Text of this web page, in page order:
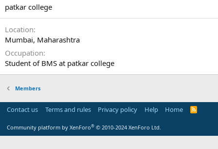
patkar college
Location
Mumbai, Maharashtra
Occupation
Student of BMS at patkar college
Members
Contact us Terms and rules Privacy policy Help Home
R
Community platform by XenForo® © 2010-2024 XenForo Ltd.